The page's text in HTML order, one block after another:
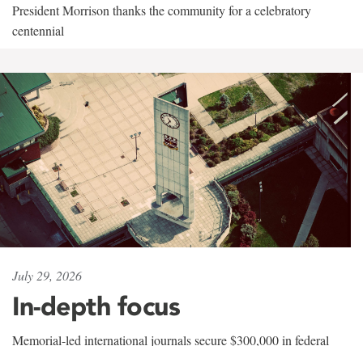
President Morrison thanks the community for a celebratory
centennial
July 29, 2026
In-depth focus
Memorial-led international journals secure $300,000 in federal